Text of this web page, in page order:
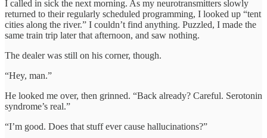
I called in sick the next morning. As my neurotransmitters slowly
returned to their regularly scheduled programming, I looked up “tent
cities along the river.” I couldn’t find anything. Puzzled, I made the
same train trip later that afternoon, and saw nothing.
The dealer was still on his corner, though.
“Hey, man.”
He looked me over, then grinned. “Back already? Careful. Serotonin
syndrome’s real.”
“I’m good. Does that stuff ever cause hallucinations?”